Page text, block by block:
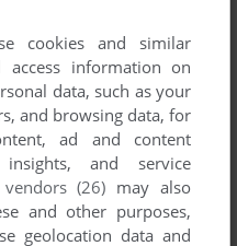
cookies and similar
information on
data, such as your
and browsing data, for
ad and content
insights, and service
(26) may also
and other purposes,
geolocation data and